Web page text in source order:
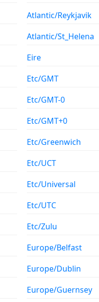
Atlantic/Reykjavik
Atlantic/St_Helena
Eire
Etc/GMT
Etc/GMT-0
Etc/GMT+0
Etc/Greenwich
Etc/UCT
Etc/Universal
Etc/UTC
Etc/Zulu
Europe/Belfast
Europe/Dublin
Europe/Guernsey